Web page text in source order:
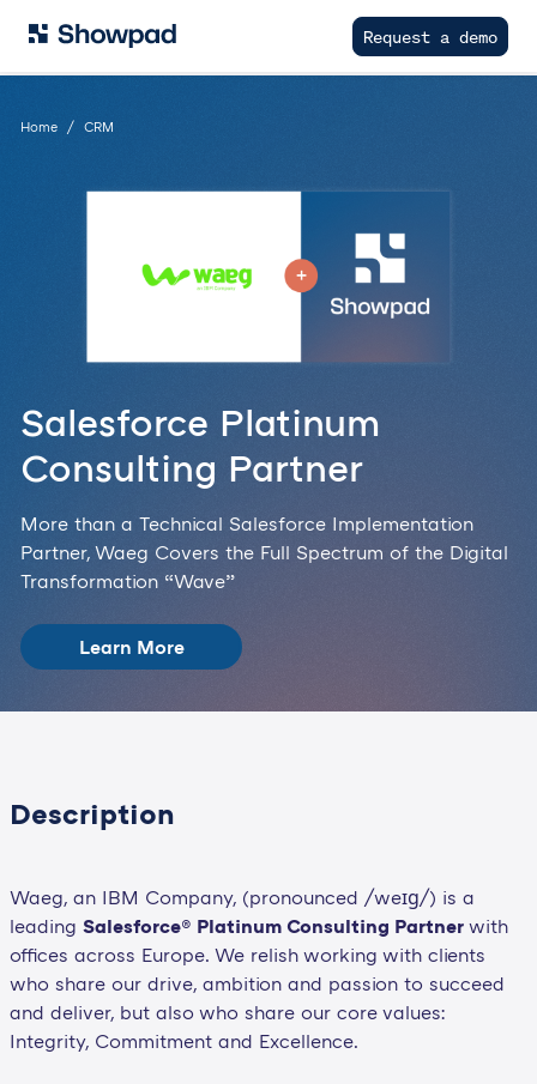
Request a demo
Home CRM
Salesforce Platinum
Consulting Partner
More than a Technical Salesforce Implementation
Partner, Waeg Covers the Full Spectrum of the Digital
Transformation “Wave”
Learn More
Description
Waeg, an IBM Company, (pronounced /weɪɡ/) is a
leading Salesforce® Platinum Consulting Partnerwith
offices across Europe. We relish working with clients
who share our drive, ambition and passion to succeed
and deliver, but also who share our core values:
Integrity, Commitment and Excellence.